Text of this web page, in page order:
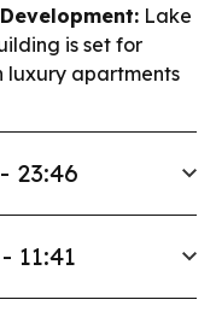
Lake
is set for
luxury apartments
23:46
11:41